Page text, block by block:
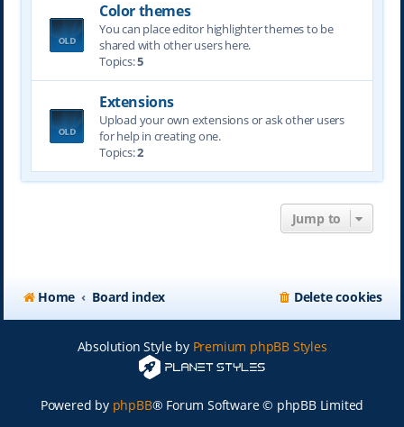
Color themes
You can place editor highlighter themes to be
shared with other users here.
Topics:5
Extensions
Upload your own extensions or ask other users
for help in creating one.
Topics:2
Jump to
Home Board index Delete cookies
Absolution Style by Premium phpBB Styles
Powered by phpBB® Forum Software © phpBB Limited